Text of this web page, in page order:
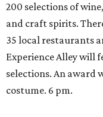
200 selections of
and craft spirits.
35 local restaurants
Experience Alley will
selections. An award
costume. 6 pm.